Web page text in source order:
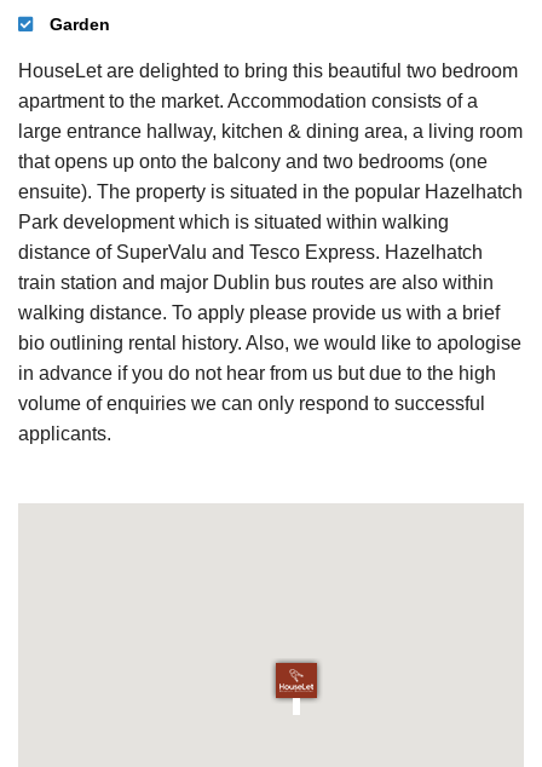
Garden
HouseLet are delighted to bring this beautiful two bedroom
apartment to the market. Accommodation consists of a
large entrance hallway, kitchen & dining area, a living room
that opens up onto the balcony and two bedrooms (one
ensuite). The property is situated in the popular Hazelhatch
Park development which is situated within walking
distance of SuperValu and Tesco Express. Hazelhatch
train station and major Dublin bus routes are also within
walking distance. To apply please provide us with a brief
bio outlining rental history. Also, we would like to apologise
in advance if you do not hear from us but due to the high
volume of enquiries we can only respond to successful
applicants.